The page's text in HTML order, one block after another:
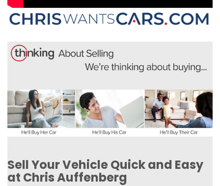
Sell Your Vehicle Quick and Easy
at Chris Auffenberg